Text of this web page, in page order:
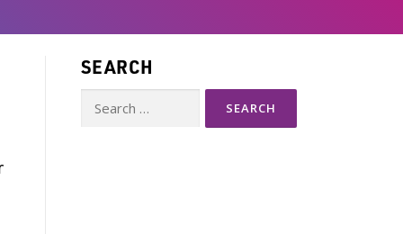
SEARCH
Search